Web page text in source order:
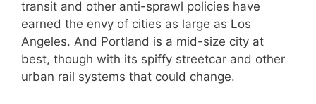
transit and other anti-sprawl policies have
earned the envy of cities as large as Los
Angeles. And Portland is a mid-size city at
best, though with its spiffy streetcar and other
urban rail systems that could change.